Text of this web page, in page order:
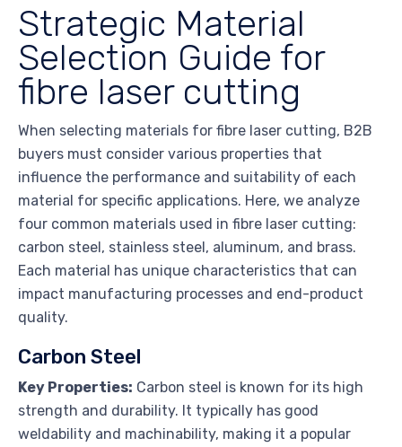
Strategic Material
Selection Guide for
fibre laser cutting
When selecting materials for fibre laser cutting, B2B
buyers must consider various properties that
influence the performance and suitability of each
material for specific applications. Here, we analyze
four common materials used in fibre laser cutting:
carbon steel, stainless steel, aluminum, and brass.
Each material has unique characteristics that can
impact manufacturing processes and end-product
quality.
Carbon Steel
Key Properties: Carbon steel is known for its high
strength and durability. It typically has good
weldability and machinability, making it a popular